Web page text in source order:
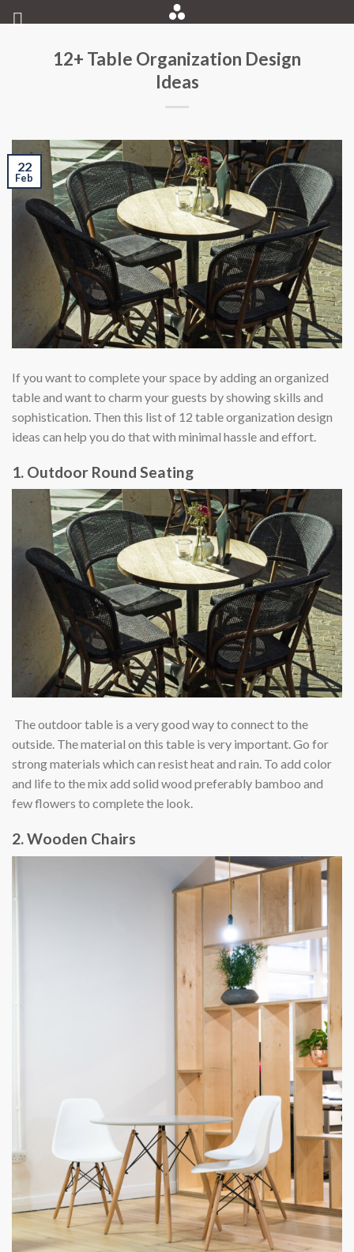
Skip
to
12+ Table Organization Design
Ideas
22
Feb
If you want to complete your space by adding an organized
table and want to charm your guests by showing skills and
sophistication. Then this list of 12 table organization design
ideas can help you do that with minimal hassle and effort.
1. Outdoor Round Seating
The outdoor table is a very good way to connect to the
outside. The material on this table is very important. Go for
strong materials which can resist heat and rain. To add color
and life to the mix add solid wood preferably bamboo and
few flowers to complete the look.
2. Wooden Chairs